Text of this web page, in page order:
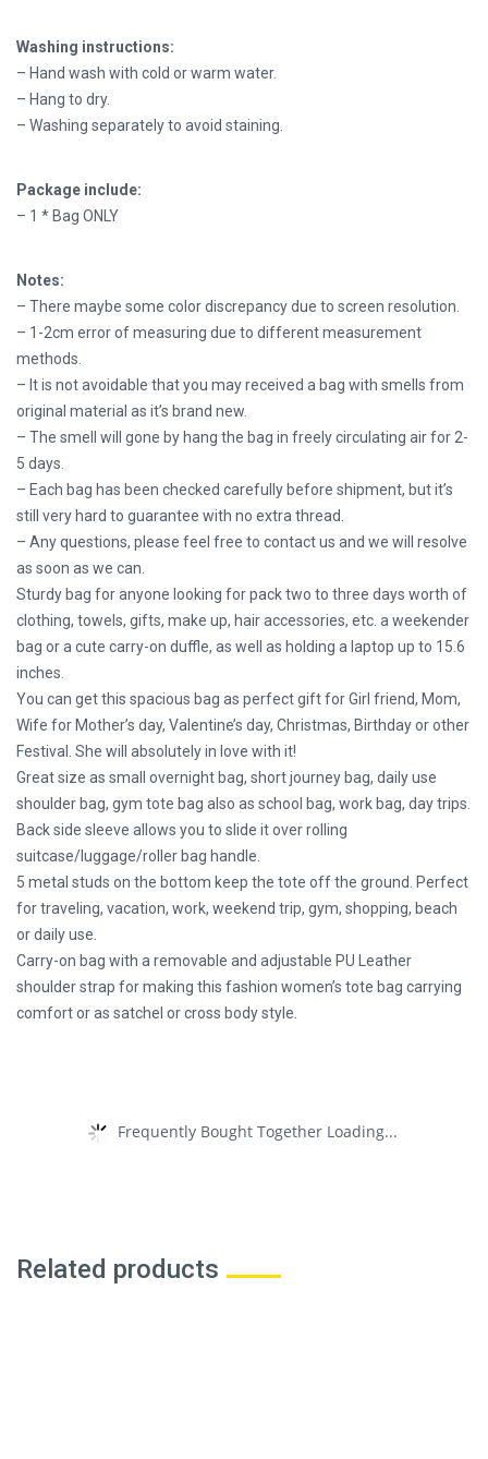
Washing instructions:
– Hand wash with cold or warm water.
– Hang to dry.
– Washing separately to avoid staining.
Package include:
– 1 * Bag ONLY
Notes:
– There maybe some color discrepancy due to screen resolution.
– 1-2cm error of measuring due to different measurement
methods.
– It is not avoidable that you may received a bag with smells from
original material as it’s brand new.
– The smell will gone by hang the bag in freely circulating air for 2-
5 days.
– Each bag has been checked carefully before shipment, but it’s
still very hard to guarantee with no extra thread.
– Any questions, please feel free to contact us and we will resolve
as soon as we can.
Sturdy bag for anyone looking for pack two to three days worth of
clothing, towels, gifts, make up, hair accessories, etc. a weekender
bag or a cute carry-on duffle, as well as holding a laptop up to 15.6
inches.
You can get this spacious bag as perfect gift for Girl friend, Mom,
Wife for Mother’s day, Valentine’s day, Christmas, Birthday or other
Festival. She will absolutely in love with it!
Great size as small overnight bag, short journey bag, daily use
shoulder bag, gym tote bag also as school bag, work bag, day trips.
Back side sleeve allows you to slide it over rolling
suitcase/luggage/roller bag handle.
5 metal studs on the bottom keep the tote off the ground. Perfect
for traveling, vacation, work, weekend trip, gym, shopping, beach
or daily use.
Carry-on bag with a removable and adjustable PU Leather
shoulder strap for making this fashion women’s tote bag carrying
comfort or as satchel or cross body style.
Frequently Bought Together Loading...
Related products